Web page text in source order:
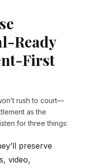
Ready
First
rush to court—
as the
for three things:
preserve
video,